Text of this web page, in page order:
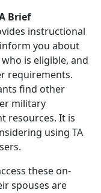
Brief
instructional
you about
is eligible, and
requirements.
find other
military
resources. It is
using TA
these on-
spouses are